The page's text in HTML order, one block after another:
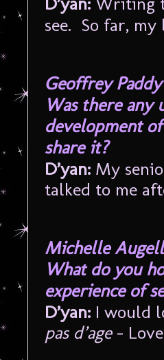
see. So far, my
Geoffrey Paddy
Was there any
development
share it?
D’yan: My
talked to me
Michelle
What do you
experience of
D’yan: I would
pas d’age –